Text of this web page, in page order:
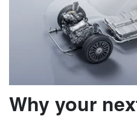
Why your